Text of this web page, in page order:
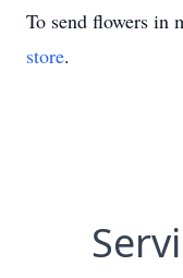
To send flowers in
store.